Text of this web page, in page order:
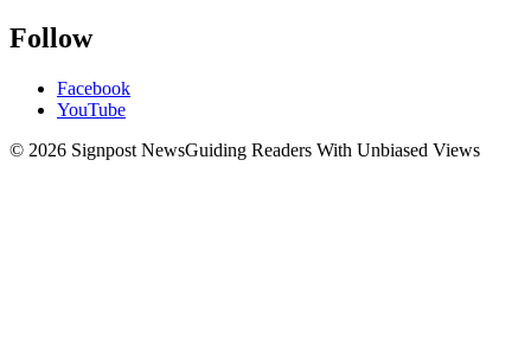
Follow
Facebook
YouTube
© 2026 Signpost NewsGuiding Readers With Unbiased Views